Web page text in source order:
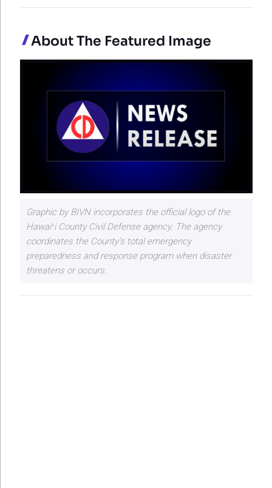
About The Featured Image
Graphic by BIVN incorporates the official logo of the
Hawaiʻi County Civil Defense agency. The agency
coordinates the County's total emergency
preparedness and response program when disaster
threatens or occurs.